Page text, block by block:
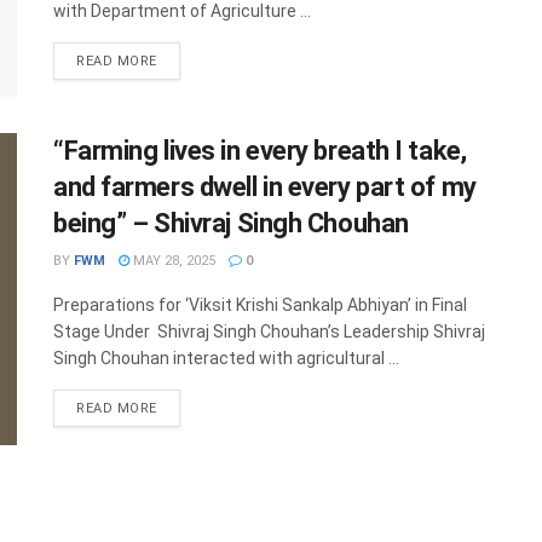
with Department of Agriculture ...
READ MOREDETAILS
“Farming lives in every breath I take,
and farmers dwell in every part of my
being” – Shivraj Singh Chouhan
BY FWM MAY 28, 2025 0
Preparations for ‘Viksit Krishi Sankalp Abhiyan’ in Final
Stage Under Shivraj Singh Chouhan’s Leadership Shivraj
Singh Chouhan interacted with agricultural ...
READ MOREDETAILS